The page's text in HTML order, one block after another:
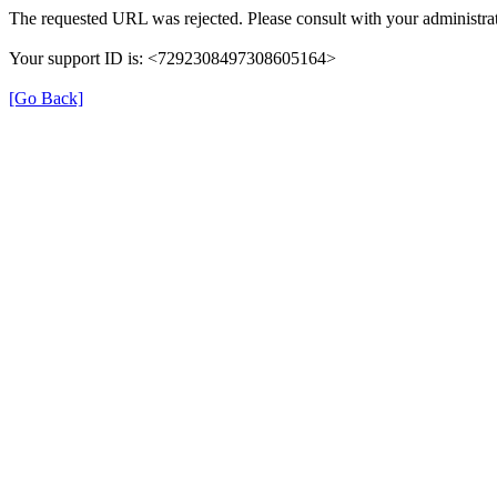
The requested URL was rejected. Please consult with your
Your support ID is: <7292308497308605164>
[Go Back]